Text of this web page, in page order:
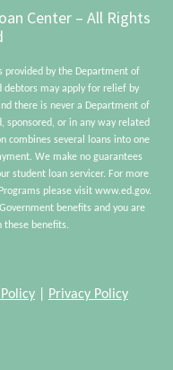
Center – All Rights
provided by the Department of
debtors may apply for relief by
there is never a Department of
sponsored, or in any way related
combines several loans into one
We make no guarantees
student loan servicer. For more
please visit www.ed.gov.
benefits and you are
these benefits.
Privacy Policy